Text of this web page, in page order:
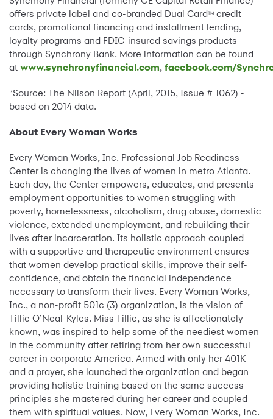
offers private label and co-branded Dual CardTM credit
cards, promotional financing and installment lending,
loyalty programs and FDIC-insured savings products
through Synchrony Bank. More information can be found
at www.synchronyfinancial.com, facebook.com/
* Source: The Nilson Report (April, 2015, Issue # 1062) -
based on 2014 data.
About Every Woman Works
Every Woman Works, Inc. Professional Job Readiness
Center is changing the lives of women in metro Atlanta.
Each day, the Center empowers, educates, and presents
employment opportunities to women struggling with
poverty, homelessness, alcoholism, drug abuse, domestic
violence, extended unemployment, and rebuilding their
lives after incarceration. Its holistic approach coupled
with a supportive and therapeutic environment ensures
that women develop practical skills, improve their self-
confidence, and obtain the financial independence
necessary to transform their lives. Every Woman Works,
Inc., a non-profit 501c (3) organization, is the vision of
Tillie O’Neal-Kyles. Miss Tillie, as she is affectionately
known, was inspired to help some of the neediest women
in the community after retiring from her own successful
career in corporate America. Armed with only her 401K
and a prayer, she launched the organization and began
providing holistic training based on the same success
principles she mastered during her career and coupled
them with spiritual values. Now, Every Woman Works, Inc.